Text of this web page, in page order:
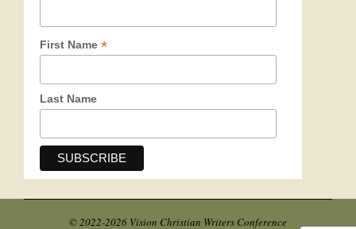
First Name *
Last Name
© 2022-2026 Vision Christian Writers Conference